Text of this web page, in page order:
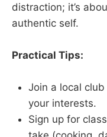
distraction; it’s
authentic self.
Practical Tips:
Join a local
your interests.
Sign up for